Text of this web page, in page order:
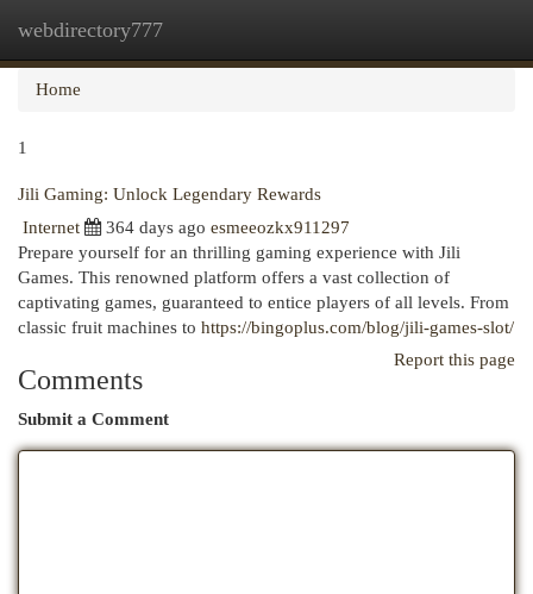
webdirectory777
Home
1
Jili Gaming: Unlock Legendary Rewards
Internet
364 days ago esmeeozkx911297
Prepare yourself for an thrilling gaming experience with Jili
Games. This renowned platform offers a vast collection of
captivating games, guaranteed to entice players of all levels. From
classic fruit machines to https://bingoplus.com/blog/jili-games-slot/
Report this page
Comments
Submit a Comment